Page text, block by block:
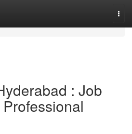
: Job